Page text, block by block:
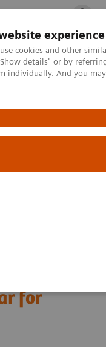
experience
cookies and other
details" or by
individually. And you
Fields
for